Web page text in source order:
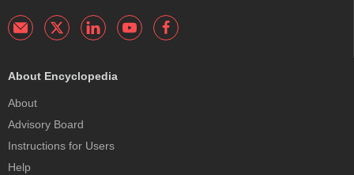
About Encyclopedia
About
Advisory Board
Instructions for Users
Help